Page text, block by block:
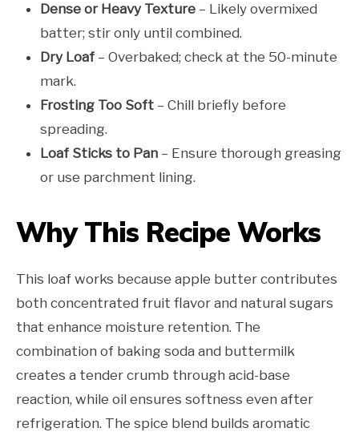
Dense or Heavy Texture – Likely overmixed
batter; stir only until combined.
Dry Loaf – Overbaked; check at the 50-minute
mark.
Frosting Too Soft – Chill briefly before
spreading.
Loaf Sticks to Pan – Ensure thorough greasing
or use parchment lining.
Why This Recipe Works
This loaf works because apple butter contributes
both concentrated fruit flavor and natural sugars
that enhance moisture retention. The
combination of baking soda and buttermilk
creates a tender crumb through acid-base
reaction, while oil ensures softness even after
refrigeration. The spice blend builds aromatic